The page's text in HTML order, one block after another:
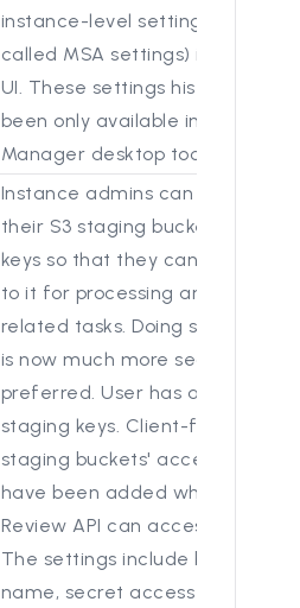
instance-level settings (also
called MSA settings) in the web
UI. These settings historically had
been only available in the Review
Manager desktop tool.
Instance admins can now get
their S3 staging bucket access
keys so that they can add data
to it for processing and other
related tasks. Doing so via the UI
is now much more secure and
preferred. User has access to S3
staging keys. Client-facing S3
staging buckets' access keys
have been added where the
Review API can access them.
The settings include bucket
name, secret access Key, secret